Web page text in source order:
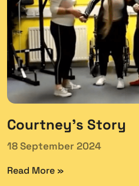
Courtney’s Story
18 September 2024
Read More »